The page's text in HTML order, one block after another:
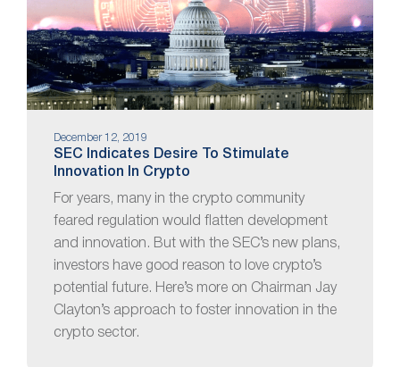
December 12, 2019
SEC Indicates Desire To Stimulate
Innovation In Crypto
For years, many in the crypto community
feared regulation would flatten development
and innovation. But with the SEC’s new plans,
investors have good reason to love crypto’s
potential future. Here’s more on Chairman Jay
Clayton’s approach to foster innovation in the
crypto sector.